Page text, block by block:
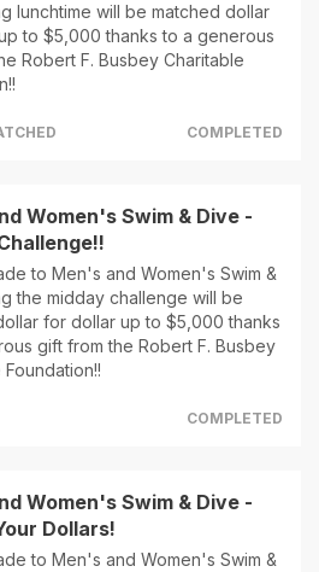
lunchtime will be matched dollar
to $5,000 thanks to a generous
Robert F. Busbey Charitable
COMPLETED
Women's Swim & Dive -
to Men's and Women's Swim &
the midday challenge will be
for dollar up to $5,000 thanks
gift from the Robert F. Busbey
COMPLETED
Women's Swim & Dive -
Dollars!
to Men's and Women's Swim &